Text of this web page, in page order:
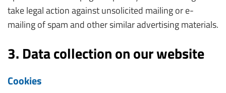
take legal action against unsolicited mailing or e-
mailing of spam and other similar advertising materials.
3. Data collection on our website
Cookies